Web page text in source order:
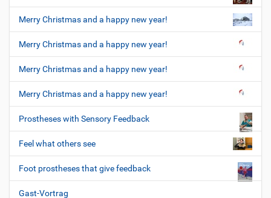
Merry Christmas and a happy new year!
Merry Christmas and a happy new year!
Merry Christmas and a happy new year!
Merry Christmas and a happy new year!
Prostheses with Sensory Feedback
Feel what others see
Foot prostheses that give feedback
Gast-Vortrag